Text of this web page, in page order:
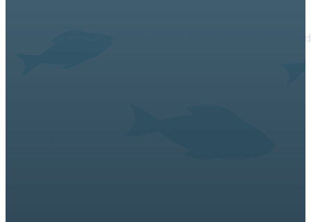
Premium fresh seafood, Norwegian salmon,